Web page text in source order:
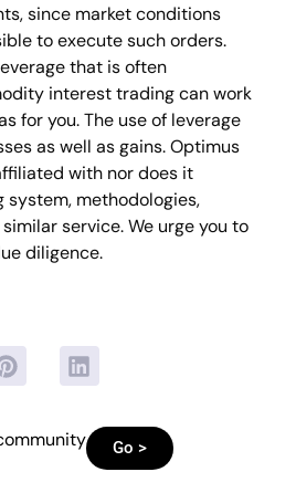
since market conditions
to execute such orders.
that is often
interest trading can work
for you. The use of leverage
as well as gains. Optimus
with nor does it
methodologies,
service. We urge you to
diligence.
Go >